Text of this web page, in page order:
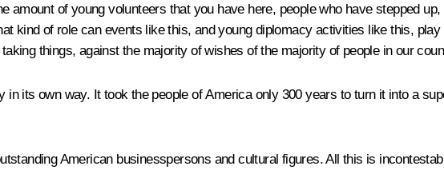
amount of young volunteers that you have here, people who have stepped
kind of role can events like this, and young diplomacy activities like this,
things, against the majority of wishes of the majority of people in our
in its own way. It took the people of America only 300 years to turn it into a
American businesspersons and cultural figures. All this is